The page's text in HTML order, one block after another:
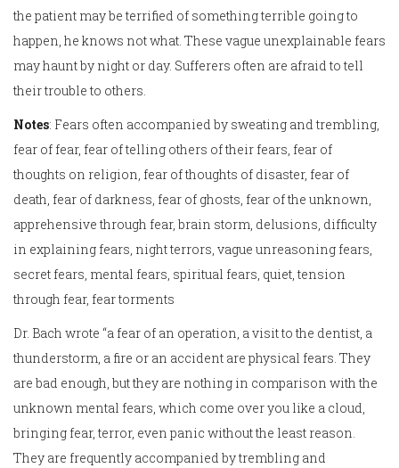
the patient may be terrified of something terrible going to
happen, he knows not what. These vague unexplainable fears
may haunt by night or day. Sufferers often are afraid to tell
their trouble to others.
Notes: Fears often accompanied by sweating and trembling,
fear of fear, fear of telling others of their fears, fear of
thoughts on religion, fear of thoughts of disaster, fear of
death, fear of darkness, fear of ghosts, fear of the unknown,
apprehensive through fear, brain storm, delusions, difficulty
in explaining fears, night terrors, vague unreasoning fears,
secret fears, mental fears, spiritual fears, quiet, tension
through fear, fear torments
Dr. Bach wrote “a fear of an operation, a visit to the dentist, a
thunderstorm, a fire or an accident are physical fears. They
are bad enough, but they are nothing in comparison with the
unknown mental fears, which come over you like a cloud,
bringing fear, terror, even panic without the least reason.
They are frequently accompanied by trembling and